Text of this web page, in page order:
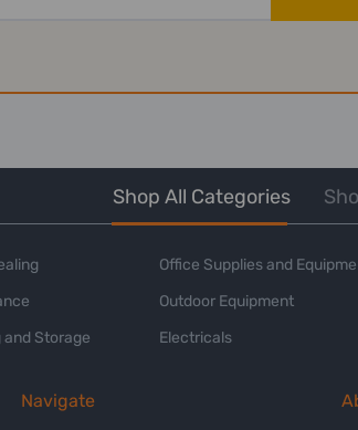
Shop All Categories
and Storage
Office Supplies and
Outdoor Equipment
Electricals
Navigate